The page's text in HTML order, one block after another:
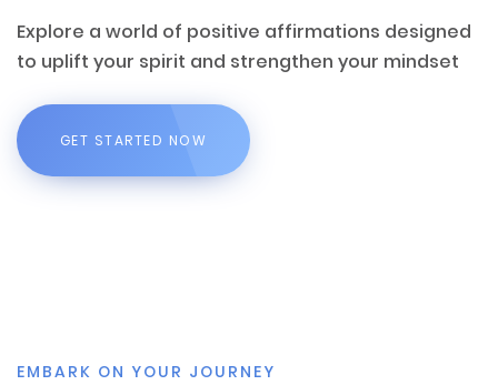
Explore a world of positive affirmations designed
to uplift your spirit and strengthen your mindset
GET STARTED NOW
EMBARK ON YOUR JOURNEY